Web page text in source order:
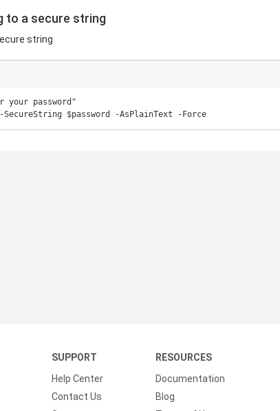
to a secure string
string
your password"
SecureString $password -AsPlainText -Force
SUPPORT
Help Center
Contact Us
RESOURCES
Documentation
Blog